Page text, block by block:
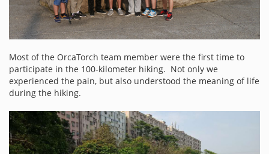
Most of the OrcaTorch team member were the first time to
participate in the 100-kilometer hiking. Not only we
experienced the pain, but also understood the meaning of life
during the hiking.